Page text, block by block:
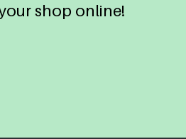
shop online!